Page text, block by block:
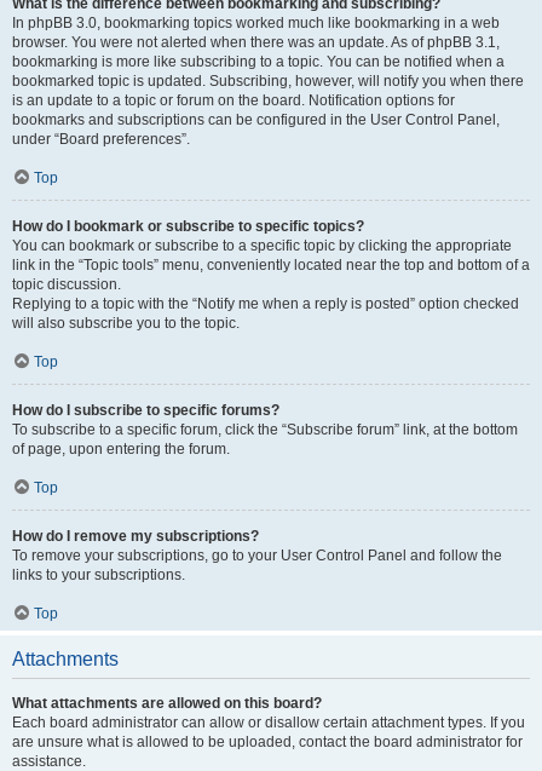
In phpBB 3.0, bookmarking topics worked much like bookmarking in a web
browser. You were not alerted when there was an update. As of phpBB 3.1,
bookmarking is more like subscribing to a topic. You can be notified when a
bookmarked topic is updated. Subscribing, however, will notify you when there
is an update to a topic or forum on the board. Notification options for
bookmarks and subscriptions can be configured in the User Control Panel,
under “Board preferences”.
Top
How do I bookmark or subscribe to specific topics?
You can bookmark or subscribe to a specific topic by clicking the appropriate
link in the “Topic tools” menu, conveniently located near the top and bottom of a
topic discussion.
Replying to a topic with the “Notify me when a reply is posted” option checked
will also subscribe you to the topic.
Top
How do I subscribe to specific forums?
To subscribe to a specific forum, click the “Subscribe forum” link, at the bottom
of page, upon entering the forum.
Top
How do I remove my subscriptions?
To remove your subscriptions, go to your User Control Panel and follow the
links to your subscriptions.
Top
Attachments
What attachments are allowed on this board?
Each board administrator can allow or disallow certain attachment types. If you
are unsure what is allowed to be uploaded, contact the board administrator for
assistance.